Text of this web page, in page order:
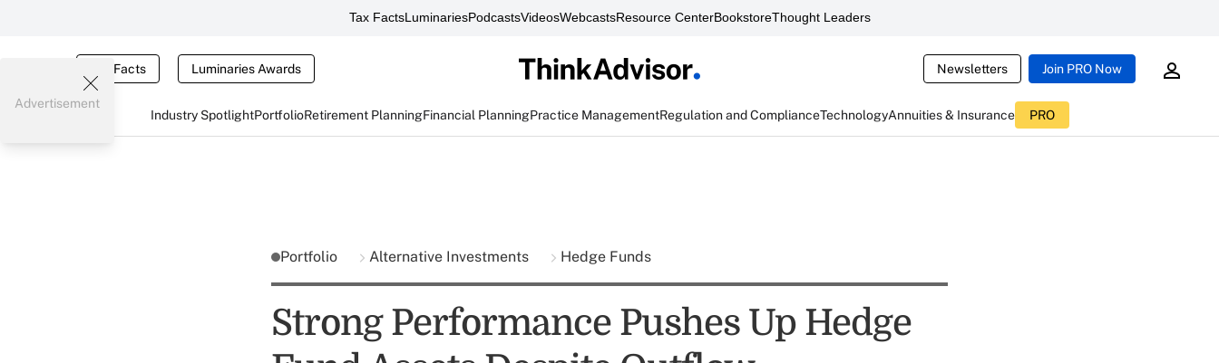
Tax FactsLuminariesPodcastsVideosWebcastsResource CenterBookstoreThought Leaders
Tax Facts Luminaries Awards Newsletters Join PRO Now
Industry SpotlightPortfolioRetirement PlanningFinancial PlanningPractice ManagementRegulation and ComplianceTechnologyAnnuities & Insurance PRO
Advertisement
Portfolio Alternative Investments Hedge Funds
Strong Performance Pushes Up Hedge